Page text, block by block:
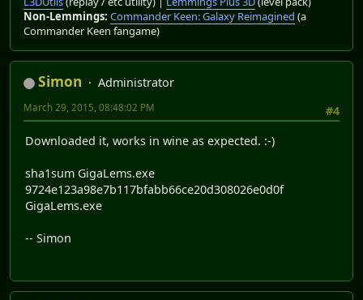
Non-Lemmings: Commander Keen: Galaxy Reimagined (a
Commander Keen fangame)
Simon
Administrator
#4
March 29, 2015, 08:48:02 PM
Downloaded it, works in wine as expected. :-)
sha1sum GigaLems.exe
9724e123a98e7b117bfabb66ce20d308026e0d0f
GigaLems.exe
-- Simon